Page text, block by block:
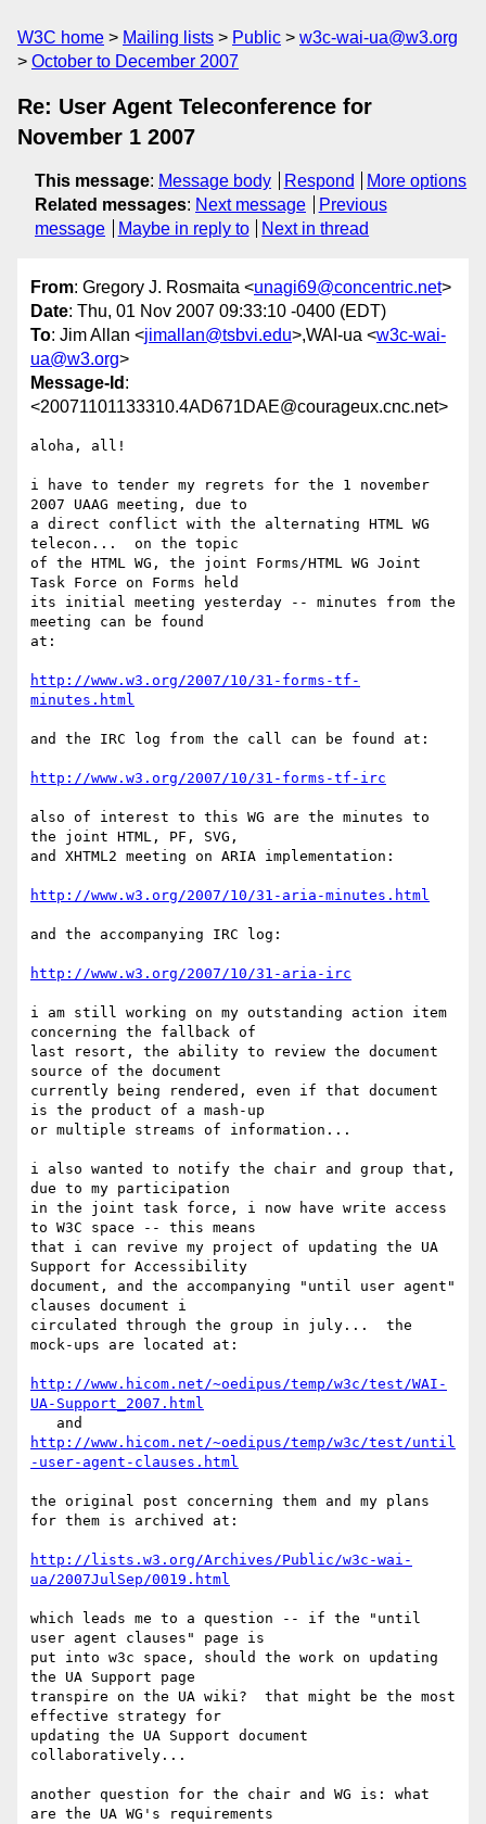
W3C home Mailing lists Public
w3c-wai-ua@w3.org
October to December 2007
Re: User Agent Teleconference for
November 1 2007
This message: Message body Respond
More options
Related messages: Next message
Previous
message
Maybe in reply to Next in thread
From: Gregory J. Rosmaita <unagi69@concentric.net>
Date: Thu, 01 Nov 2007 09:33:10 -0400 (EDT)
To: Jim Allan <jimallan@tsbvi.edu>,WAI-ua <w3c-wai-
ua@w3.org>
Message-Id :
<20071101133310.4AD671DAE@courageux.cnc.net>
aloha, all!
i have to tender my regrets for the 1 november
2007 UAAG meeting, due to
a direct conflict with the alternating HTML WG
telecon...  on the topic
of the HTML WG, the joint Forms/HTML WG Joint
Task Force on Forms held
its initial meeting yesterday -- minutes from the
meeting can be found
at:
http://www.w3.org/2007/10/31-forms-tf-
minutes.html
and the IRC log from the call can be found at:
http://www.w3.org/2007/10/31-forms-tf-irc
also of interest to this WG are the minutes to
the joint HTML, PF, SVG,
and XHTML2 meeting on ARIA implementation:
http://www.w3.org/2007/10/31-aria-minutes.html
and the accompanying IRC log:
http://www.w3.org/2007/10/31-aria-irc
i am still working on my outstanding action item
concerning the fallback of
last resort, the ability to review the document
source of the document
currently being rendered, even if that document
is the product of a mash-up
or multiple streams of information...
i also wanted to notify the chair and group that,
due to my participation
in the joint task force, i now have write access
to W3C space -- this means
that i can revive my project of updating the UA
Support for Accessibility
document, and the accompanying "until user agent"
clauses document i
circulated through the group in july...  the
mock-ups are located at:
http://www.hicom.net/~oedipus/temp/w3c/test/WAI-
UA-Support_2007.html
http://www.hicom.net/~oedipus/temp/w3c/test/until
-user-agent-clauses.html
the original post concerning them and my plans
for them is archived at:
http://lists.w3.org/Archives/Public/w3c-wai-
ua/2007JulSep/0019.html
which leads me to a question -- if the "until
user agent clauses" page is
put into w3c space, should the work on updating
the UA Support page
transpire on the UA wiki?  that might be the most
effective strategy for
updating the UA Support document
collaboratively...
another question for the chair and WG is: what
are the UA WG's requirements